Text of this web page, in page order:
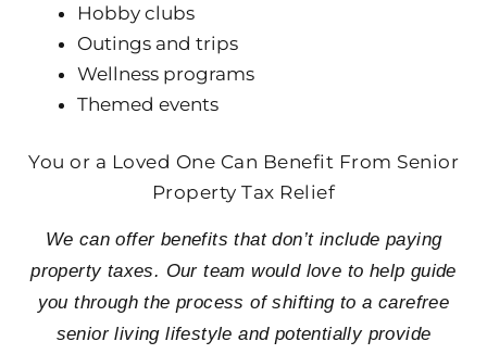
Hobby clubs
Outings and trips
Wellness programs
Themed events
You or a Loved One Can Benefit From Senior
Property Tax Relief
We can offer benefits that don’t include paying
property taxes. Our team would love to help guide
you through the process of shifting to a carefree
senior living lifestyle and potentially provide